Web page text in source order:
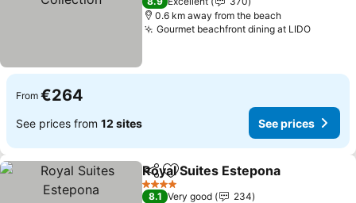
0.6 km away from the beach
Gourmet beachfront dining at LIDOSee
From €264
See prices from 12 sites See prices
ShareAdd to favorites
Royal Suites Estepona
4 Stars
8.1 Very good
234